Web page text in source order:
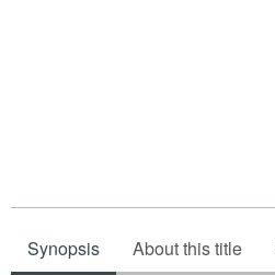
Synopsis About this title